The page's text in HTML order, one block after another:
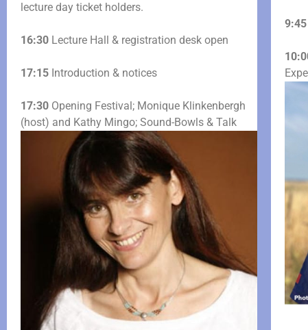
lecture day ticket holders.
16:30 Lecture Hall & registration desk open
17:15 Introduction & notices
17:30 Opening Festival; Monique Klinkenbergh
(host) and Kathy Mingo; Sound-Bowls & Talk
9:45